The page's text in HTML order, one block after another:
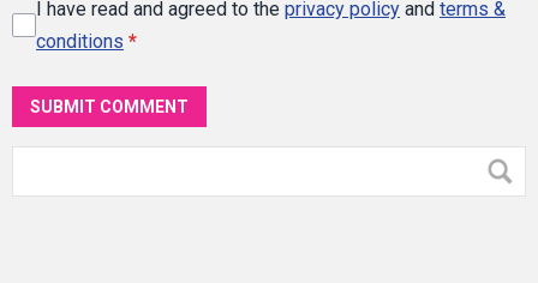
I have read and agreed to the privacy policy and terms &
conditions *
SUBMIT COMMENT